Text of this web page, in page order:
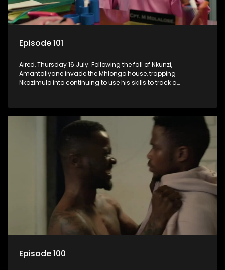
Episode 101
Aired, Thursday 16 July: Following the fall of Nkunzi,
Amantaliyane invade the Mhlongo house, trapping
Nkazimulo into continuing to use his skills to track a
Episode 100